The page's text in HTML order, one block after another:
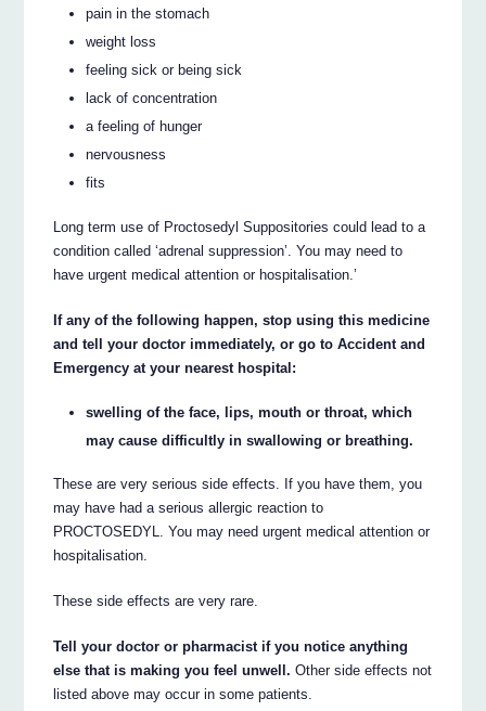
pain in the stomach
weight loss
feeling sick or being sick
lack of concentration
a feeling of hunger
nervousness
fits
Long term use of Proctosedyl Suppositories could lead to a
condition called ‘adrenal suppression’. You may need to
have urgent medical attention or hospitalisation.’
If any of the following happen, stop using this medicine
and tell your doctor immediately, or go to Accident and
Emergency at your nearest hospital:
swelling of the face, lips, mouth or throat, which
may cause difficultly in swallowing or breathing.
These are very serious side effects. If you have them, you
may have had a serious allergic reaction to
PROCTOSEDYL. You may need urgent medical attention or
hospitalisation.
These side effects are very rare.
Tell your doctor or pharmacist if you notice anything
else that is making you feel unwell. Other side effects not
listed above may occur in some patients.